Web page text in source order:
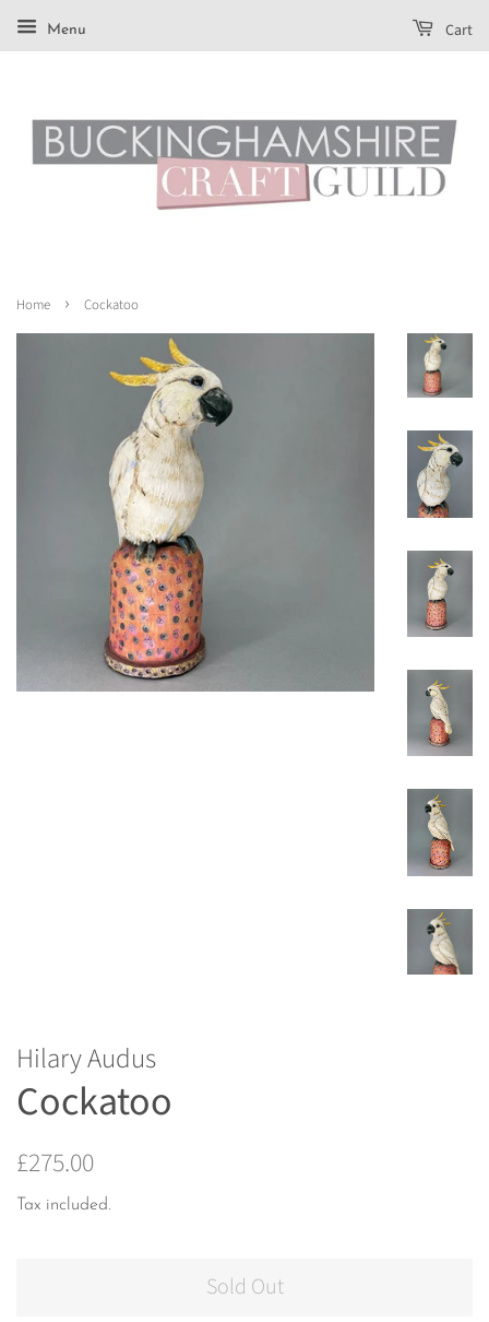
Menu Cart
Home › Cockatoo
Hilary Audus
Cockatoo
Regular
£275.00
Tax included.
Sold Out